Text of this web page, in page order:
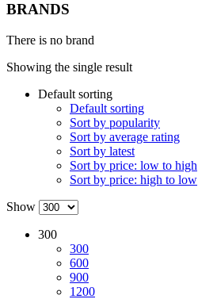
BRANDS
There is no brand
Showing the single result
Default sorting
Default sorting
Sort by popularity
Sort by average rating
Sort by latest
Sort by price: low to high
Sort by price: high to low
Show
300
300
600
900
1200